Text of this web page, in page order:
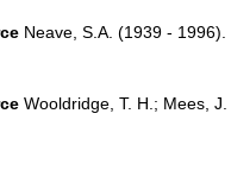
Neave, S.A. (1939 -
Wooldridge, T. H.; Mees,